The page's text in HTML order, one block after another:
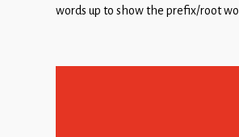
Parentswords up to show the prefix/root